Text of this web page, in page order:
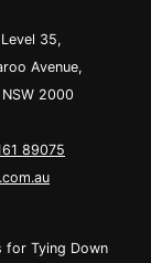
Level 35,
Avenue,
2000
89075
for Tying Down